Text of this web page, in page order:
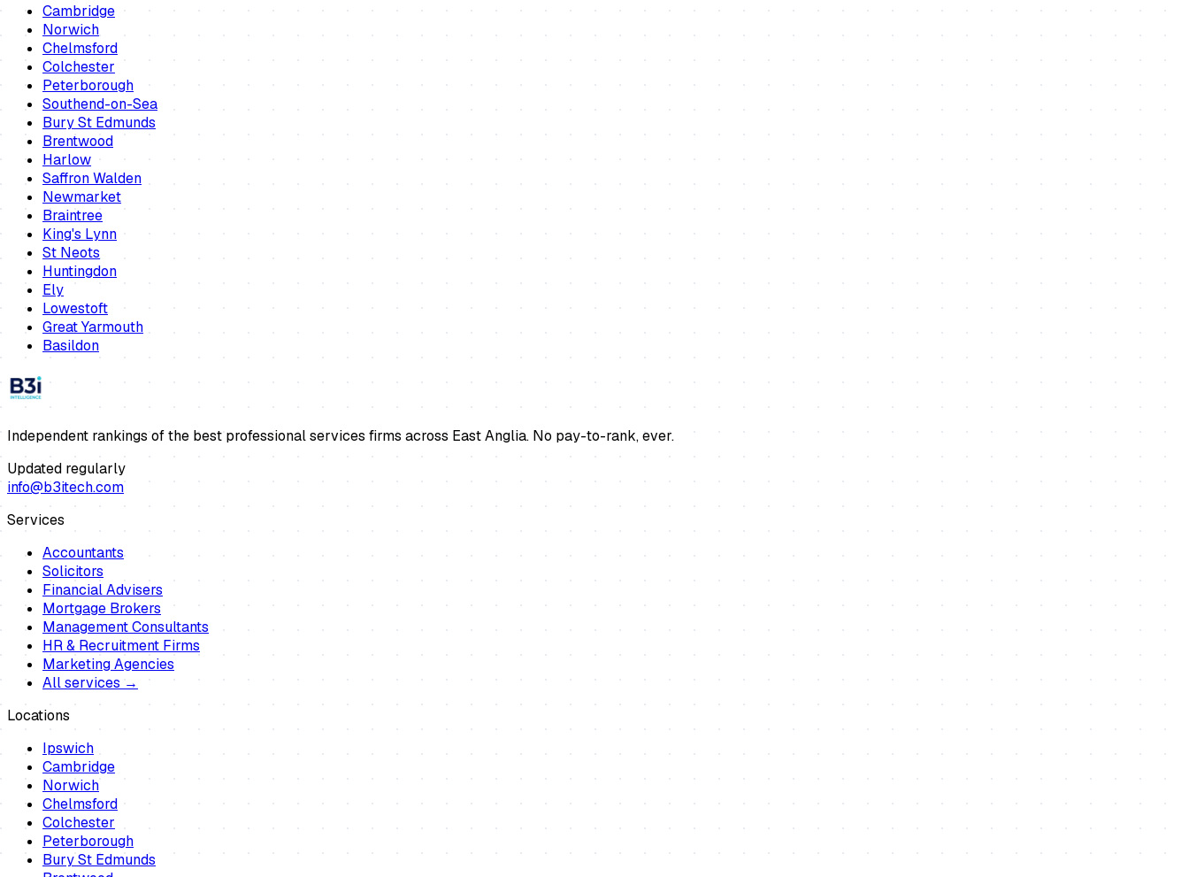
Cambridge
Norwich
Chelmsford
Colchester
Peterborough
Southend-on-Sea
Bury St Edmunds
Brentwood
Harlow
Saffron Walden
Newmarket
Braintree
King's Lynn
St Neots
Huntingdon
Ely
Lowestoft
Great Yarmouth
Basildon
Independent rankings of the best professional services firms across East Anglia. No pay-to-rank, ever.
Updated regularly
info@b3itech.com
Services
Accountants
Solicitors
Financial Advisers
Mortgage Brokers
Management Consultants
HR & Recruitment Firms
Marketing Agencies
All services →
Locations
Ipswich
Cambridge
Norwich
Chelmsford
Colchester
Peterborough
Bury St Edmunds